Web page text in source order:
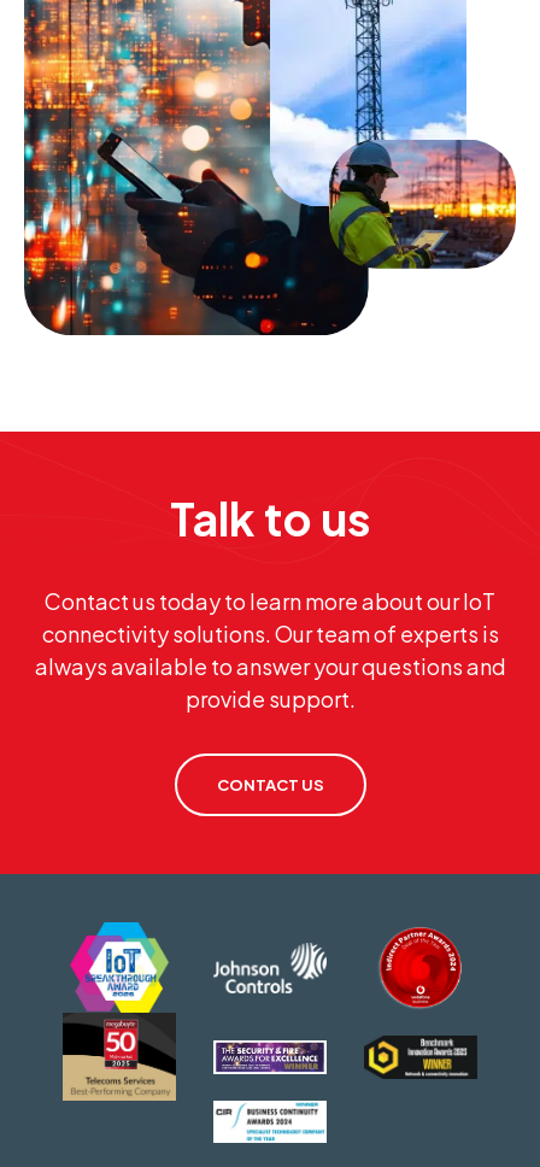
Talk to us
Contact us today to learn more about our IoT
connectivity solutions. Our team of experts is
always available to answer your questions and
provide support.
CONTACT US